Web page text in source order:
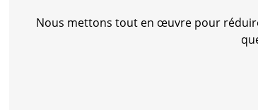
Nous mettons tout en œuvre pour